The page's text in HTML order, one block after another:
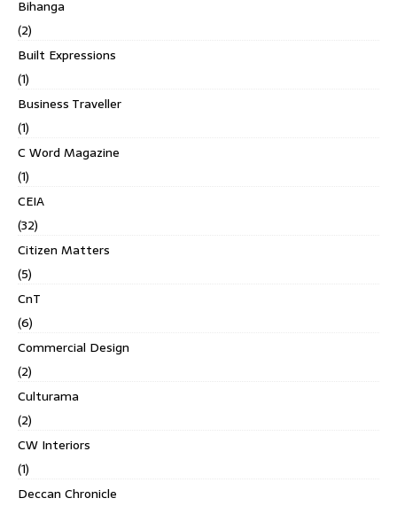
Bihanga
(2)
Built Expressions
(1)
Business Traveller
(1)
C Word Magazine
(1)
CEIA
(32)
Citizen Matters
(5)
CnT
(6)
Commercial Design
(2)
Culturama
(2)
CW Interiors
(1)
Deccan Chronicle